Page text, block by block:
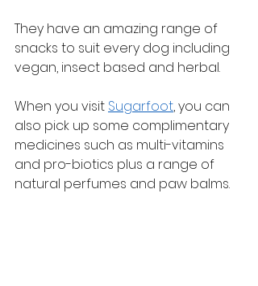
They have an amazing range of
snacks to suit every dog including
vegan, insect based and herbal.
When you visit Sugarfoot, you can
also pick up some complimentary
medicines such as multi-vitamins
and pro-biotics plus a range of
natural perfumes and paw balms.